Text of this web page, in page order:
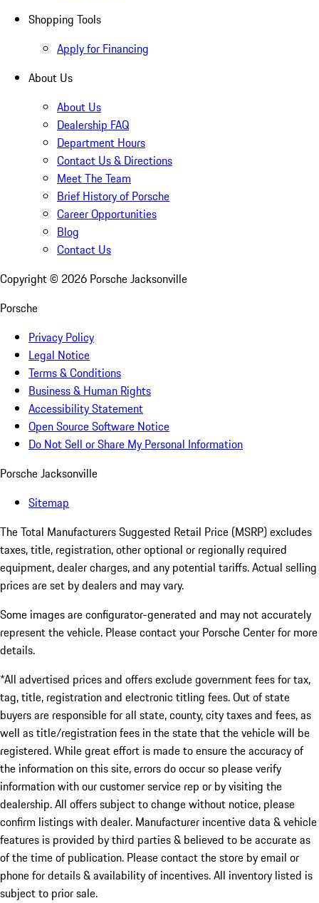
Shopping Tools
Apply for Financing
About Us
About Us
Dealership FAQ
Department Hours
Contact Us & Directions
Meet The Team
Brief History of Porsche
Career Opportunities
Blog
Contact Us
Copyright © 2026 Porsche Jacksonville
Porsche
Privacy Policy
Legal Notice
Terms & Conditions
Business & Human Rights
Accessibility Statement
Open Source Software Notice
Do Not Sell or Share My Personal Information
Porsche Jacksonville
Sitemap
The Total Manufacturers Suggested Retail Price (MSRP) excludes
taxes, title, registration, other optional or regionally required
equipment, dealer charges, and any potential tariffs. Actual selling
prices are set by dealers and may vary.
Some images are configurator-generated and may not accurately
represent the vehicle. Please contact your Porsche Center for more
details.
*All advertised prices and offers exclude government fees for tax,
tag, title, registration and electronic titling fees. Out of state
buyers are responsible for all state, county, city taxes and fees, as
well as title/registration fees in the state that the vehicle will be
registered. While great effort is made to ensure the accuracy of
the information on this site, errors do occur so please verify
information with our customer service rep or by visiting the
dealership. All offers subject to change without notice, please
confirm listings with dealer. Manufacturer incentive data & vehicle
features is provided by third parties & believed to be accurate as
of the time of publication. Please contact the store by email or
phone for details & availability of incentives. All inventory listed is
subject to prior sale.